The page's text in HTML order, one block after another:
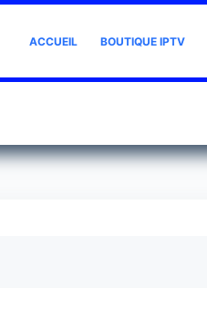
ACCUEIL BOUTIQUE IPTV